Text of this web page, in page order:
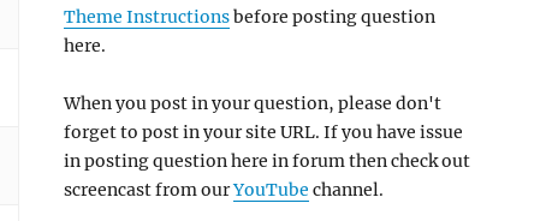
Theme Instructionsbefore posting question
here.
When you post in your question, please don't
forget to post in your site URL. If you have issue
in posting question here in forum then check out
screencast from ourYouTube channel.